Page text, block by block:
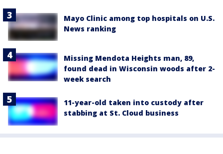
Mayo Clinic among top hospitals on U.S.
News ranking
Missing Mendota Heights man, 89,
found dead in Wisconsin woods after 2-
week search
11-year-old taken into custody after
stabbing at St. Cloud business